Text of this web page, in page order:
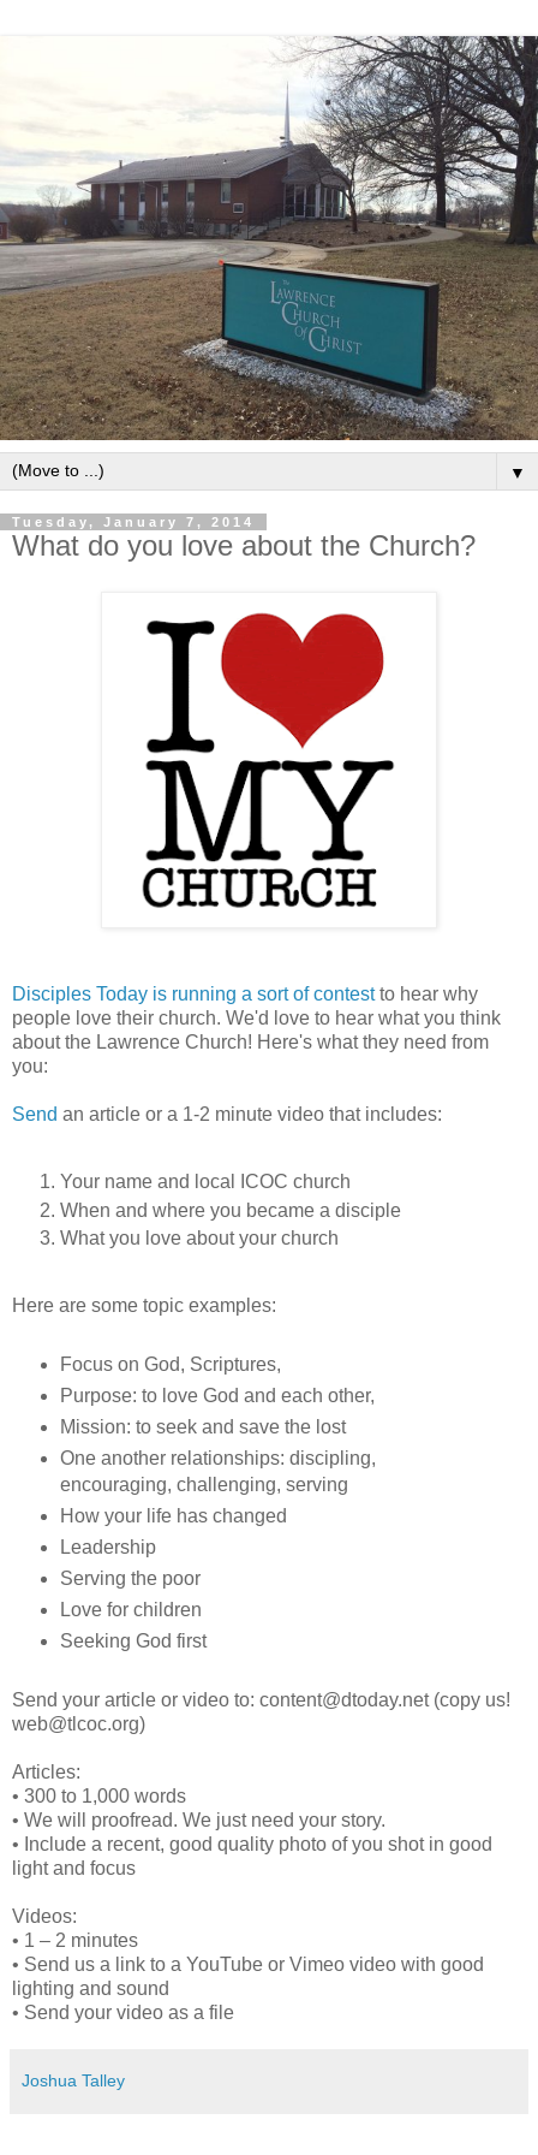
▼
Tuesday, January 7, 2014
What do you love about the Church?
Disciples Today is running a sort of contestto hear why
people love their church. We'd love to hear what you think
about the Lawrence Church! Here's what they need from
you:
Send an article or a 1-2 minute video that includes:
Your name and local ICOC church
When and where you became a disciple
What you love about your church
Here are some topic examples:
Focus on God, Scriptures,
Purpose: to love God and each other,
Mission: to seek and save the lost
One another relationships: discipling,
encouraging, challenging, serving
How your life has changed
Leadership
Serving the poor
Love for children
Seeking God first
Send your article or video to: content@dtoday.net (copy us!
web@tlcoc.org)
Articles:
• 300 to 1,000 words
• We will proofread. We just need your story.
• Include a recent, good quality photo of you shot in good
light and focus
Videos:
• 1 – 2 minutes
• Send us a link to a YouTube or Vimeo video with good
lighting and sound
• Send your video as a file
Joshua Talley